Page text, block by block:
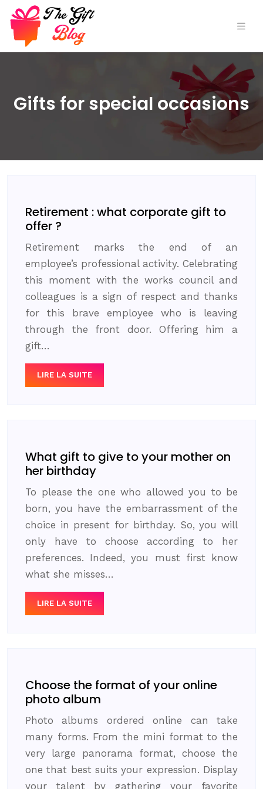
Gifts for special occasions
Retirement : what corporate gift to
offer ?
Retirement marks the end of an
employee’s professional activity. Celebrating
this moment with the works council and
colleagues is a sign of respect and thanks
for this brave employee who is leaving
through the front door. Offering him a
gift…
LIRE LA SUITE
What gift to give to your mother on
her birthday
To please the one who allowed you to be
born, you have the embarrassment of the
choice in present for birthday. So, you will
only have to choose according to her
preferences. Indeed, you must first know
what she misses…
LIRE LA SUITE
Choose the format of your online
photo album
Photo albums ordered online can take
many forms. From the mini format to the
very large panorama format, choose the
one that best suits your expression. Display
your talent by gathering your favorite